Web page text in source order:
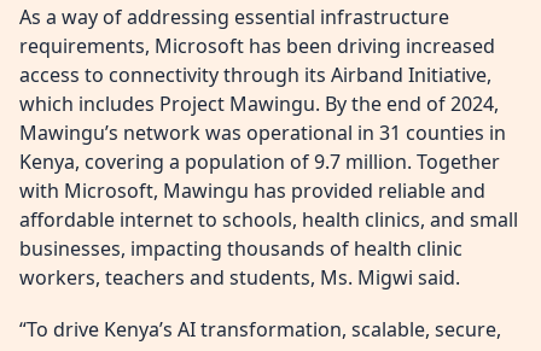
As a way of addressing essential infrastructure
requirements, Microsoft has been driving increased
access to connectivity through its Airband Initiative,
which includes Project Mawingu. By the end of 2024,
Mawingu’s network was operational in 31 counties in
Kenya, covering a population of 9.7 million. Together
with Microsoft, Mawingu has provided reliable and
affordable internet to schools, health clinics, and small
businesses, impacting thousands of health clinic
workers, teachers and students, Ms. Migwi said.
“To drive Kenya’s AI transformation, scalable, secure,